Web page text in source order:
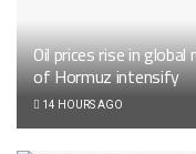
Oil prices rise in
of Hormuz intensify
14 HOURS AGO